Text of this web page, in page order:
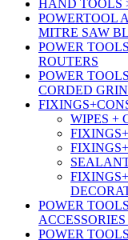
HAND TOOLS
POWERTOOL
MITRE SAW
POWER
ROUTERS
POWER
CORDED
WIPES +
POWER
POWER